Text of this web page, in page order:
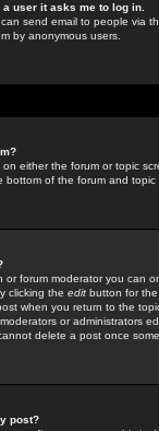
user it asks me to log in.
send email to people via
by anonymous users.
either the forum or topic
bottom of the forum and
or forum moderator you can
clicking the edit button for
when you return to the
or administrators
delete a post once
post?